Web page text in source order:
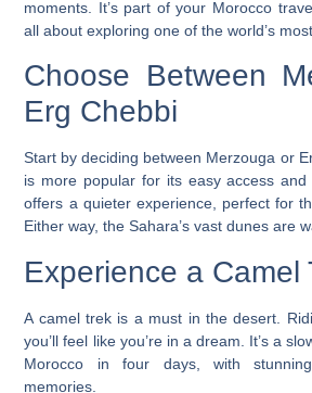
moments. It’s part of your Morocco
all about exploring one of the world’s
Choose Between
Erg Chebbi
Start by deciding between Merzouga or
is more popular for its easy access and
offers a quieter experience, perfect for
Either way, the Sahara’s vast dunes are
Experience a Camel
A camel trek is a must in the desert.
you’ll feel like you’re in a dream. It’s a
Morocco in four days, with
memories.